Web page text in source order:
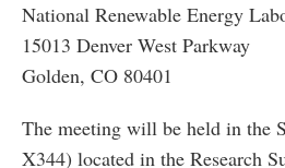
National Renewable Energy
15013 Denver West Parkway
Golden, CO 80401
The meeting will be held in the
X344) located in the Research